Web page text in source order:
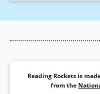
Reading Rockets is
from the